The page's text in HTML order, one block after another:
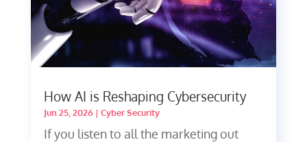
How AI is Reshaping Cybersecurity
Jun 25, 2026| Cyber Security
If you listen to all the marketing out